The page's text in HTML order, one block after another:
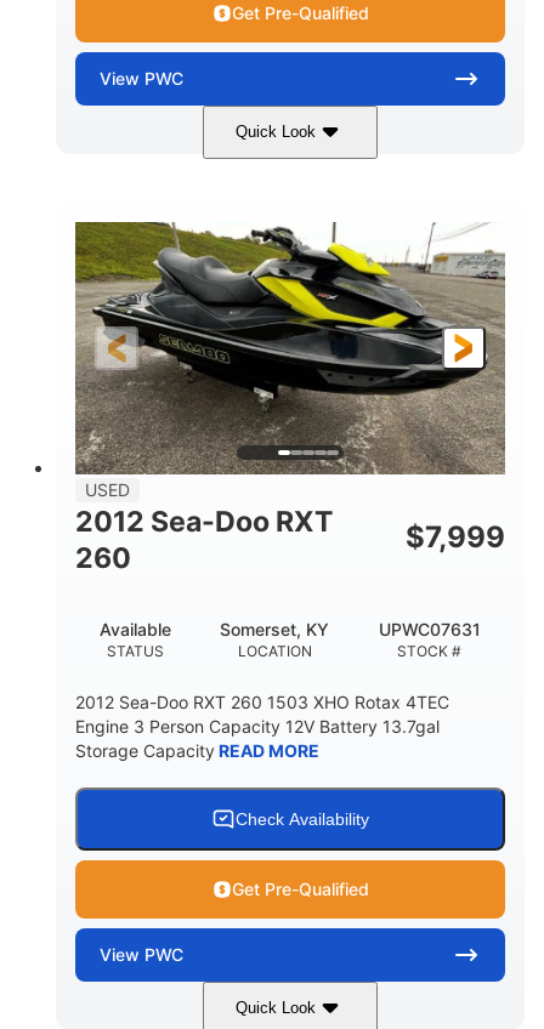
Get Pre-Qualified
View PWC
Quick Look
Custom Wrap
FUEL TYPE
Gas
LENGTH
HULL MATERIAL
Fiberglass
USED
2012 Sea-Doo RXT
260
$7,999
STATUS
Available
LOCATION
Somerset, KY
STOCK #
UPWC07631
2012 Sea-Doo RXT 260 1503 XHO Rotax 4TEC
Engine 3 Person Capacity 12V Battery 13.7gal
Storage CapacityREAD MORE
Check Availability
Get Pre-Qualified
View PWC
Quick Look